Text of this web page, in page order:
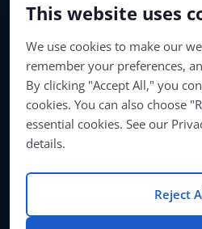
This website uses
We use cookies to make our
remember your preferences,
By clicking "Accept All," you
cookies. You can also choose
essential cookies. See our
details.
Reject
© Copyright 2026 | Passage